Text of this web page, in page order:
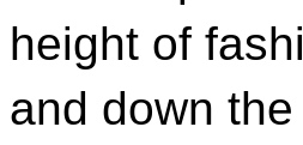
height of
and down